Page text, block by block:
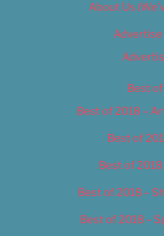
About Us
Best
Best of 2018 –
Best of
Best of
Best of 2018 –
Best of 2018 –